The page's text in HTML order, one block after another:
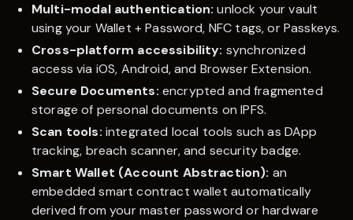
Multi-modal authentication: unlock your vault
using your Wallet + Password, NFC tags, or Passkeys.
Cross-platform accessibility: synchronized
access via iOS, Android, and Browser Extension.
Secure Documents: encrypted and fragmented
storage of personal documents on IPFS.
Scan tools: integrated local tools such as DApp
tracking, breach scanner, and security badge.
Smart Wallet (Account Abstraction): an
embedded smart contract wallet automatically
derived from your master password or hardware